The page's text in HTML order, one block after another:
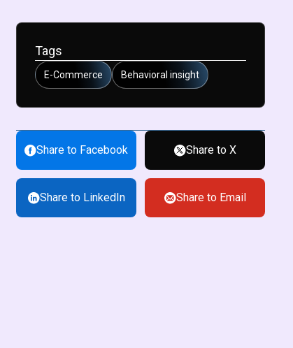
Tags
E-Commerce Behavioral insight
Share to Facebook Share to X
Share to LinkedIn Share to Email